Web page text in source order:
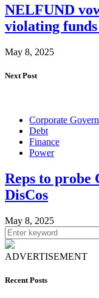
NELFUND
violating
May 8, 2025
Next Post
Corporate
Debt
Finance
Power
Reps to probe
DisCos
May 8, 2025
ADVERTISEMENT
Recent Posts